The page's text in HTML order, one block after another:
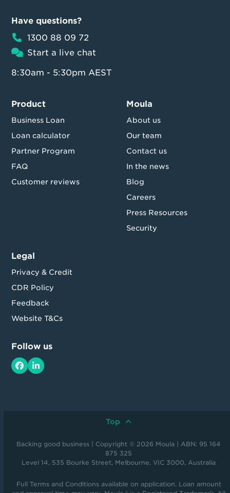
Have questions?
1300 88 09 72
Start a live chat
8:30am - 5:30pm AEST
Product
Business Loan
Loan calculator
Partner Program
FAQ
Customer reviews
Moula
About us
Our team
Contact us
In the news
Blog
Careers
Press Resources
Security
Legal
Privacy & Credit
CDR Policy
Feedback
Website T&Cs
Follow us
Facebook
LinkedIn
Top
Backing good business | Copyright © 2026 Moula | ABN: 95 164
875 325
Level 14, 535 Bourke Street, Melbourne, VIC 3000, Australia
Full Terms and Conditions available on application. Loan amount